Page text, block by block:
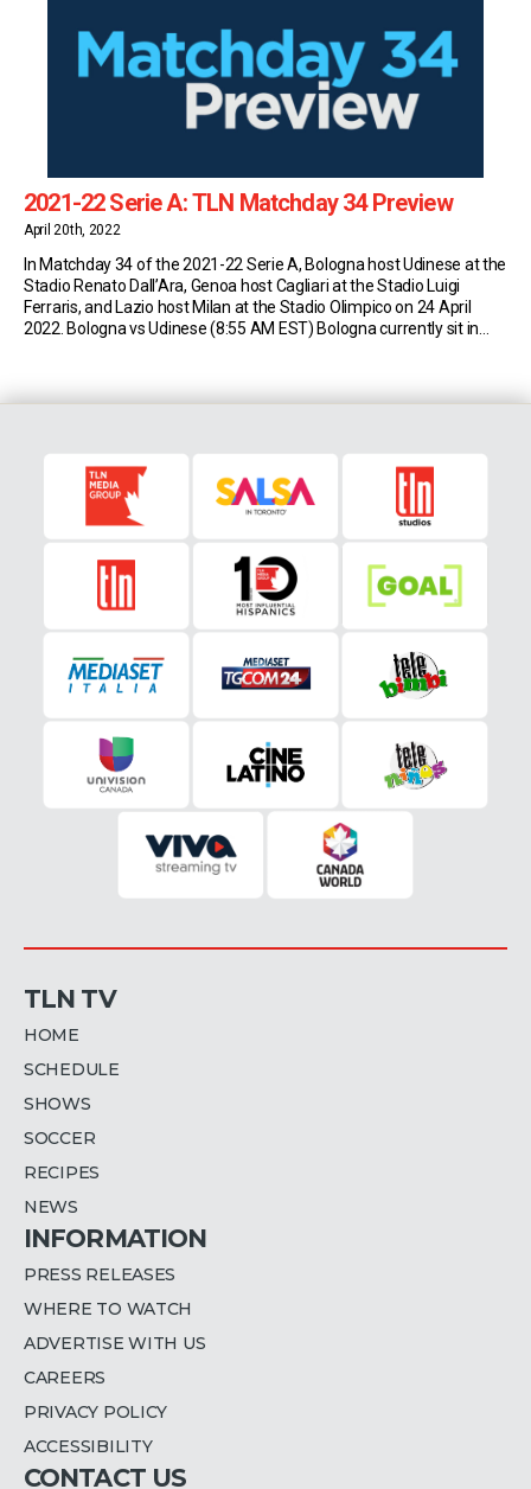
2021-22 Serie A: TLN Matchday 34 Preview
April 20th, 2022
In Matchday 34 of the 2021-22 Serie A, Bologna host Udinese at the
Stadio Renato Dall’Ara, Genoa host Cagliari at the Stadio Luigi
Ferraris, and Lazio host Milan at the Stadio Olimpico on 24 April
2022. Bologna vs Udinese (8:55 AM EST) Bologna currently sit in
TLN TV
HOME
SCHEDULE
SHOWS
SOCCER
RECIPES
NEWS
INFORMATION
PRESS RELEASES
WHERE TO WATCH
ADVERTISE WITH US
CAREERS
PRIVACY POLICY
ACCESSIBILITY
CONTACT US